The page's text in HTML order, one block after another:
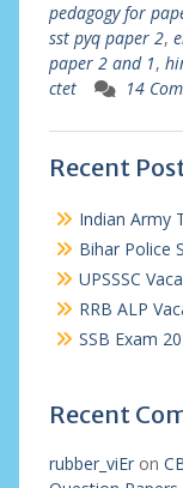
pedagogy for
sst pyq paper 2,
paper 2 and 1,
ctet
14
Recent
Indian Army
Bihar Police
UPSSSC
RRB ALP
SSB Exam
Recent
rubber_viEron